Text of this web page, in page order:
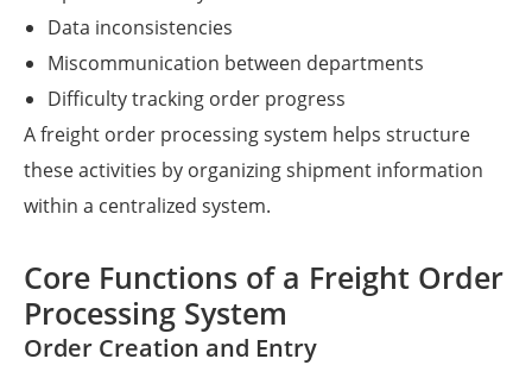
Data inconsistencies
Miscommunication between departments
Difficulty tracking order progress
A freight order processing system helps structure
these activities by organizing shipment information
within a centralized system.
Core Functions of a Freight Order
Processing System
Order Creation and Entry